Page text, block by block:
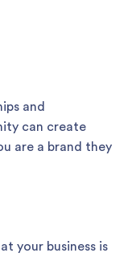
and
can create
are a brand they
your business is